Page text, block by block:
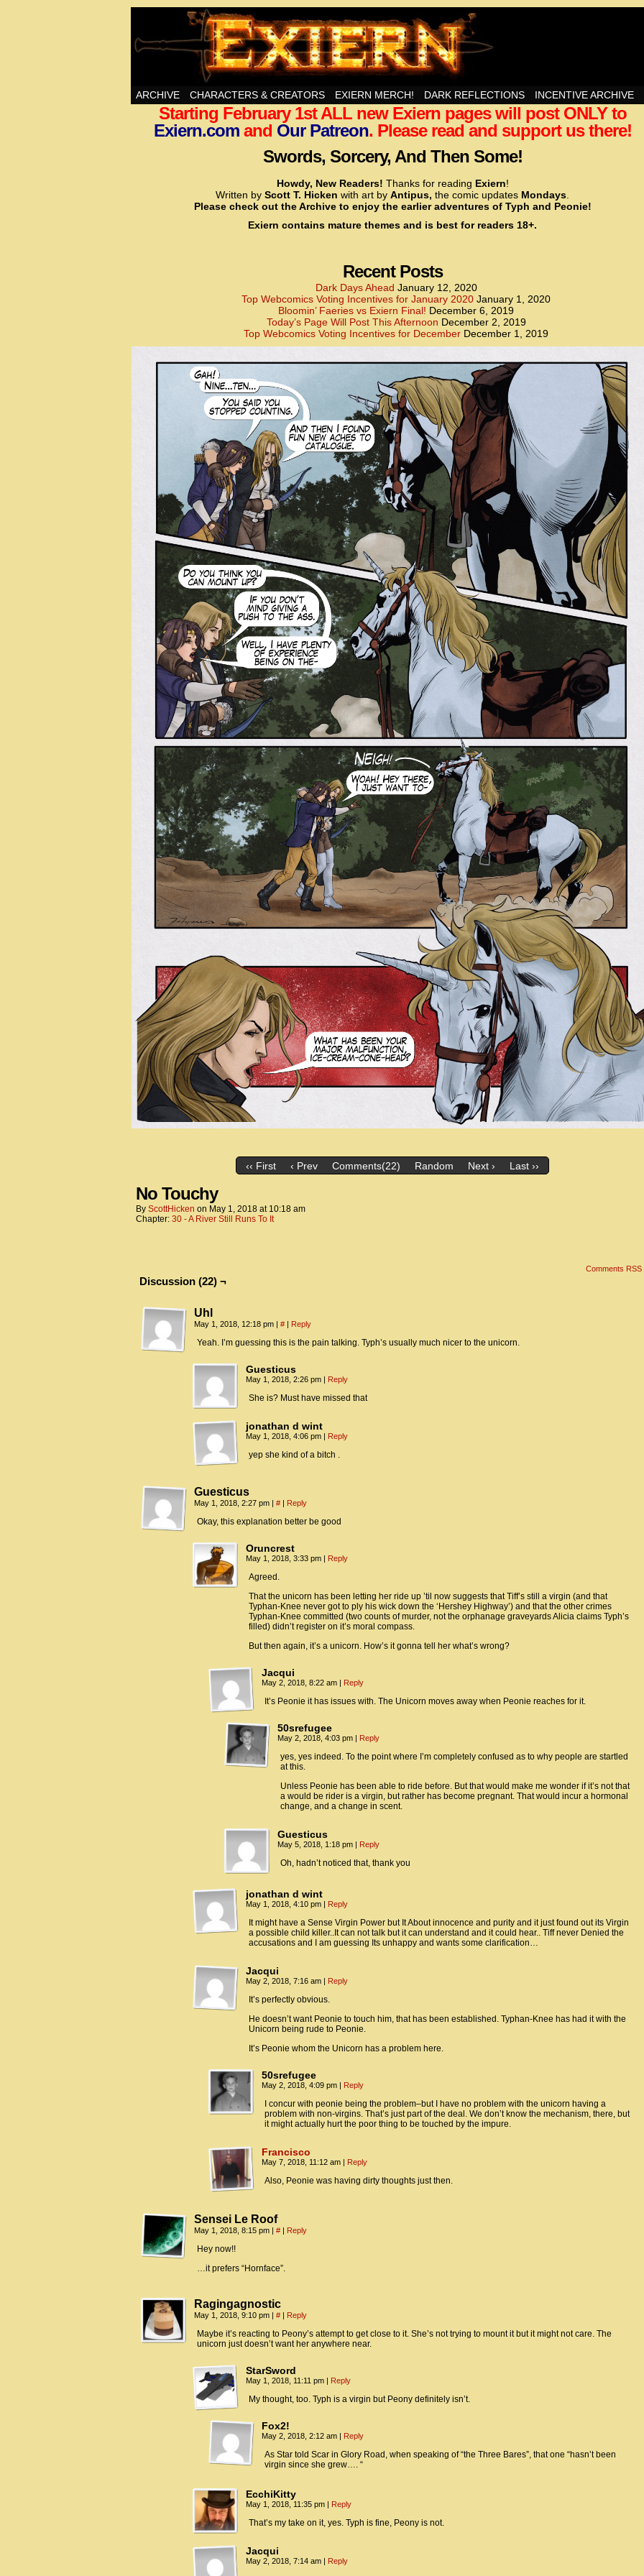
Swords, Sorcery, And Then Some!
<!– Global site tag (gtag.js) – Google Analytics –>
<script async src=”https://
<script>
window.dataLayer = window.dataLayer || [];
function gtag(){dataLayer.push(arguments);}
gtag(‘config’, ‘UA-22856846-2’);
</script>
<!– Global site tag (gtag.js) – Google Analytics –>
function gtag(){dataLayer.push(arguments);}
gtag(‘js’, new Date());
gtag(‘config’, ‘UA-22856846-7’);
</script>
ARCHIVE CHARACTERS & CREATORS EXIERN MERCH! DARK REFLECTIONS INCENTIVE ARCHIVE
Starting February 1st ALL new Exiern pages will post ONLY to
Exiern.comand Our Patreon. Please read and support us there!
Swords, Sorcery, And Then Some!
Howdy, New Readers! Thanks for reading Exiern!
Written by Scott T. Hicken with art by Antipus, the comic updates Mondays
Please check out the Archive to enjoy the earlier adventures of Typh and Peonie!
Exiern contains mature themes and is best for readers 18+.
Recent Posts
Dark Days Ahead January 12, 2020
Top Webcomics Voting Incentives for January 2020 January 1, 2020
Bloomin’ Faeries vs Exiern Final! December 6, 2019
Today’s Page Will Post This Afternoon December 2, 2019
Top Webcomics Voting Incentives for December December 1, 2019
‹‹ First ‹ Prev Comments(22) Random Next › Last ››
No Touchy
By ScottHicken on May 1, 2018 at 10:18 am
Chapter: 30 - A River Still Runs To It
Comments RSS
Discussion (22) ¬
Uhl
May 1, 2018, 12:18 pm | # | Reply
Yeah. I’m guessing this is the pain talking. Typh’s usually much nicer to the unicorn.
Guesticus
May 1, 2018, 2:26 pm | Reply
She is? Must have missed that
jonathan d wint
May 1, 2018, 4:06 pm | Reply
yep she kind of a bitch .
Guesticus
May 1, 2018, 2:27 pm | # | Reply
Okay, this explanation better be good
Oruncrest
May 1, 2018, 3:33 pm | Reply
Agreed.
That the unicorn has been letting her ride up ’til now suggests that Tiff’s still a virgin (and that
Typhan-Knee never got to ply his wick down the ‘Hershey Highway’) and that the other crimes
Typhan-Knee committed (two counts of murder, not the orphanage graveyards Alicia claims Typh’s
filled) didn’t register on it’s moral compass.
But then again, it’s a unicorn. How’s it gonna tell her what’s wrong?
Jacqui
May 2, 2018, 8:22 am | Reply
It’s Peonie it has issues with. The Unicorn moves away when Peonie reaches for it.
50srefugee
May 2, 2018, 4:03 pm | Reply
yes, yes indeed. To the point where I’m completely confused as to why people are startled
at this.
Unless Peonie has been able to ride before. But that would make me wonder if it’s not that
a would be rider is a virgin, but rather has become pregnant. That would incur a hormonal
change, and a change in scent.
Guesticus
May 5, 2018, 1:18 pm | Reply
Oh, hadn’t noticed that, thank you
jonathan d wint
May 1, 2018, 4:10 pm | Reply
It might have a Sense Virgin Power but It About innocence and purity and it just found out its Virgin
a possible child killer..It can not talk but it can understand and it could hear.. Tiff never Denied the
accusations and I am guessing Its unhappy and wants some clarification…
Jacqui
May 2, 2018, 7:16 am | Reply
It’s perfectly obvious.
He doesn’t want Peonie to touch him, that has been established. Typhan-Knee has had it with the
Unicorn being rude to Peonie.
It’s Peonie whom the Unicorn has a problem here.
50srefugee
May 2, 2018, 4:09 pm | Reply
I concur with peonie being the problem–but I have no problem with the unicorn having a
problem with non-virgins. That’s just part of the deal. We don’t know the mechanism, there, but
it might actually hurt the poor thing to be touched by the impure.
Francisco
May 7, 2018, 11:12 am | Reply
Also, Peonie was having dirty thoughts just then.
Sensei Le Roof
May 1, 2018, 8:15 pm | # | Reply
Hey now!!
…it prefers “Hornface”.
Ragingagnostic
May 1, 2018, 9:10 pm | # | Reply
Maybe it’s reacting to Peony’s attempt to get close to it. She’s not trying to mount it but it might not care. The
unicorn just doesn’t want her anywhere near.
StarSword
May 1, 2018, 11:11 pm | Reply
My thought, too. Typh is a virgin but Peony definitely isn’t.
Fox2!
May 2, 2018, 2:12 am | Reply
As Star told Scar in Glory Road, when speaking of “the Three Bares”, that one “hasn’t been
virgin since she grew…. “
EcchiKitty
May 1, 2018, 11:35 pm | Reply
That’s my take on it, yes. Typh is fine, Peony is not.
Jacqui
May 2, 2018, 7:14 am | Reply